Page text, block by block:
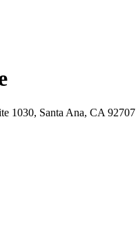
1030, Santa Ana, CA 92707